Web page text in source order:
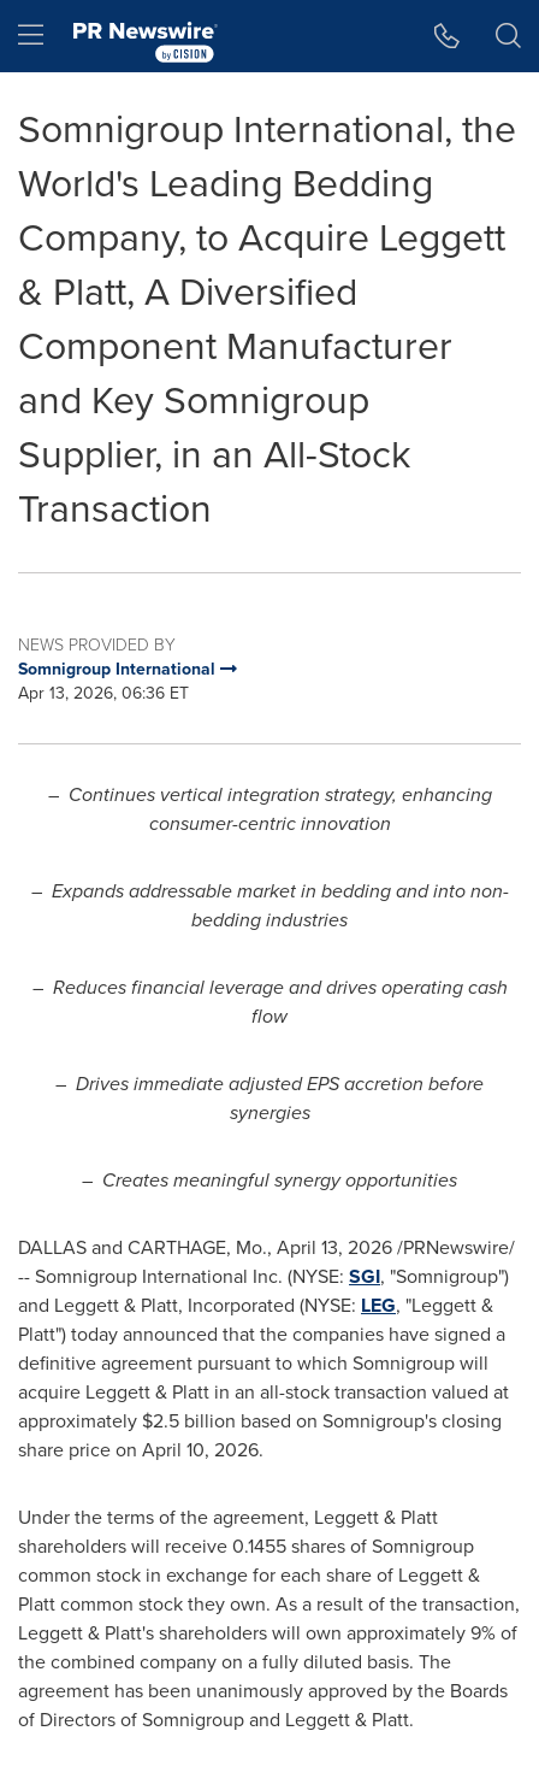
Hamburger menu
Somnigroup International, the
World's Leading Bedding
Company, to Acquire Leggett
& Platt, A Diversified
Component Manufacturer
and Key Somnigroup
Supplier, in an All-Stock
Transaction
NEWS PROVIDED BY
Somnigroup International
Apr 13, 2026, 06:36 ET
– Continues vertical integration strategy, enhancing
consumer-centric innovation
– Expands addressable market in bedding and into non-
bedding industries
– Reduces financial leverage and drives operating cash
flow
– Drives immediate adjusted EPS accretion before
synergies
– Creates meaningful synergy opportunities
DALLAS and CARTHAGE, Mo., April 13, 2026/PRNewswire/
-- Somnigroup International Inc. (NYSE: SGI, "Somnigroup")
and Leggett & Platt, Incorporated (NYSE: LEG, "Leggett &
Platt") today announced that the companies have signed a
definitive agreement pursuant to which Somnigroup will
acquire Leggett & Platt in an all-stock transaction valued at
approximately $2.5 billion based on Somnigroup's closing
share price on April 10, 2026.
Under the terms of the agreement, Leggett & Platt
shareholders will receive 0.1455 shares of Somnigroup
common stock in exchange for each share of Leggett &
Platt common stock they own. As a result of the transaction,
Leggett & Platt's shareholders will own approximately 9% of
the combined company on a fully diluted basis. The
agreement has been unanimously approved by the Boards
of Directors of Somnigroup and Leggett & Platt.